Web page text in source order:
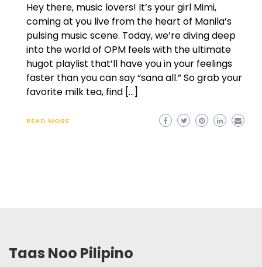
Hey there, music lovers! It’s your girl Mimi,
coming at you live from the heart of Manila’s
pulsing music scene. Today, we’re diving deep
into the world of OPM feels with the ultimate
hugot playlist that’ll have you in your feelings
faster than you can say “sana all.” So grab your
favorite milk tea, find […]
READ MORE
Taas Noo Pilipino